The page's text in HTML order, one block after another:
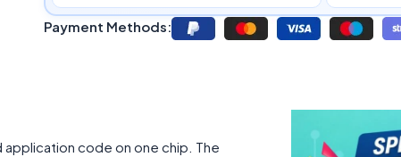
Payment Methods:
application code on one chip. The